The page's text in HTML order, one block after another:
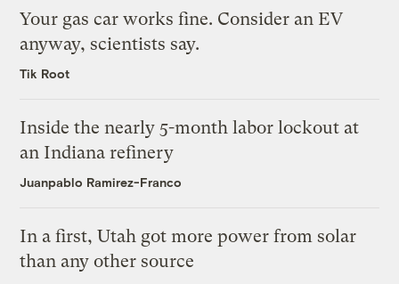
Your gas car works fine. Consider an EV
anyway, scientists say.
Tik Root
Inside the nearly 5-month labor lockout at
an Indiana refinery
Juanpablo Ramirez-Franco
In a first, Utah got more power from solar
than any other source